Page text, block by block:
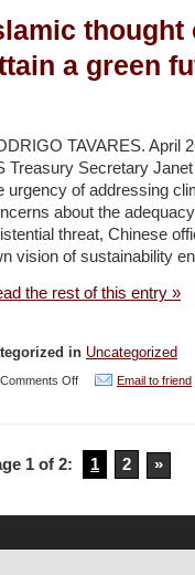
Development
Spring
Do
Use
Climate
Change
Excuse –
Environment
thought
a green
TAVARES. April
Treasury Secretary
urgency of addressing
about the
threat, Chinese
vision of sustainability
the rest of this entry »
in Uncategorized
Comments Offon
can
region
Email to friend
1 of 2: 1 2 »